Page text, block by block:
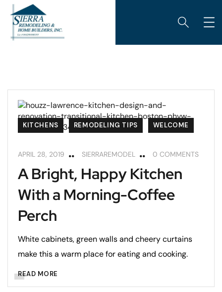
KITCHENS REMODELING TIPS WELCOME
APRIL 28, 2019 SIERRAREMODEL 0 COMMENTS
A Bright, Happy Kitchen
With a Morning-Coffee
Perch
White cabinets, green walls and cheery curtains
make this a warm place for eating and cooking.
READ MORE